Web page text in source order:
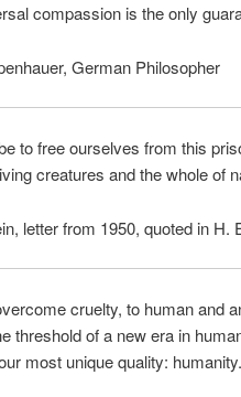
compassion is the only
German Philosopher
to free ourselves from this
creatures and the whole of
letter from 1950, quoted in H.
cruelty, to human and
threshold of a new era in
most unique quality: humanity.